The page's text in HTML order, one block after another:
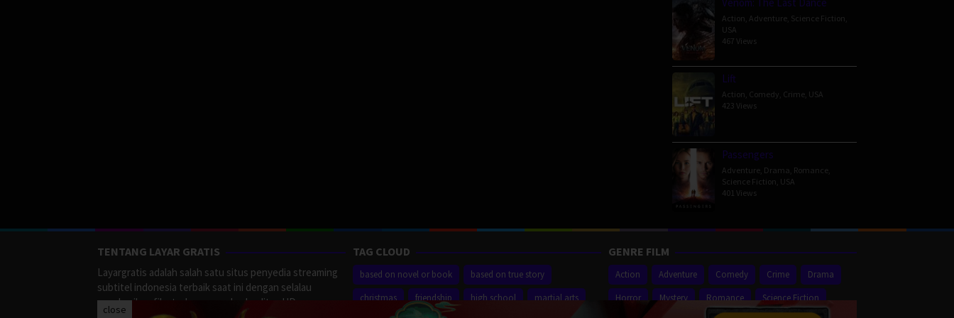
Action Adventure Science Fiction
USA
467 Views
Lift
Action Comedy Crime USA
423 Views
Passengers
Adventure Drama Romance
Science Fiction USA
401 Views
TENTANG LAYAR GRATIS
Layargratis adalah salah satu situs penyedia streaming
subtitel indonesia terbaik saat ini dengan selalau
memberikan film terbaru yang berkualitas HD.
TAG CLOUD
based on novel or book
based on true story
christmas
friendship high school
martial arts
GENRE FILM
Action Adventure Comedy Crime
Drama
Horror
Mystery Romance
Science Fiction
close